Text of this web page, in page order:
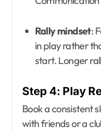
Rally mindset:
in play rather
start. Longer
Step 4: Play
Book a consistent
with friends or a